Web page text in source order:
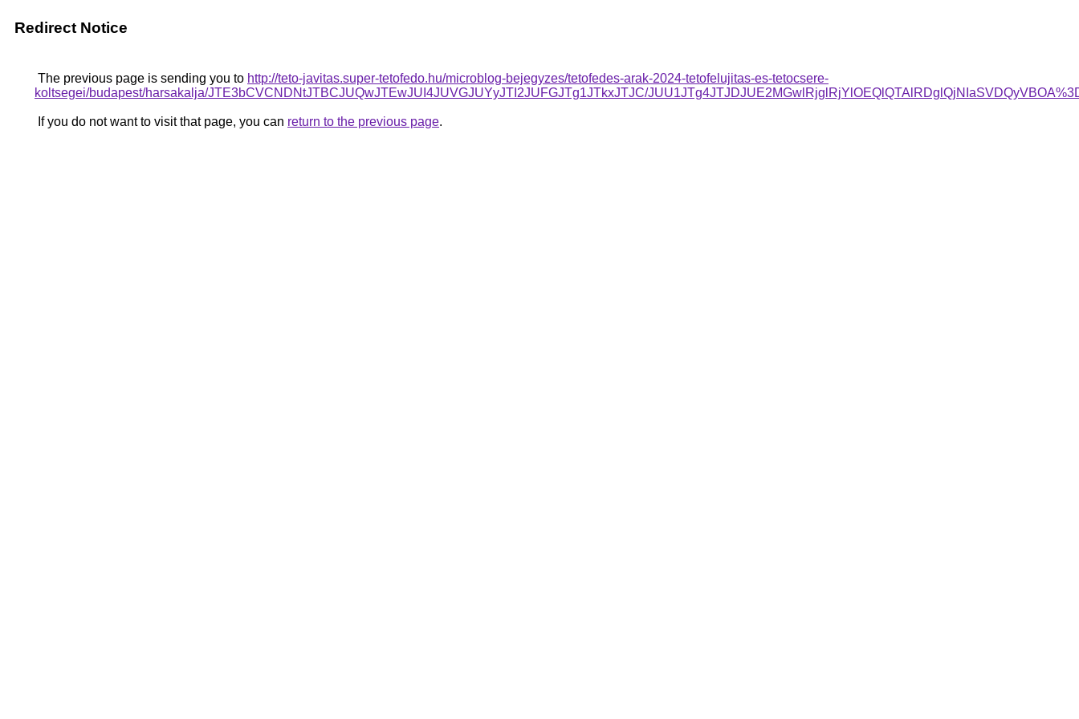
Redirect Notice
The previous page is sending you to http://teto-javitas.super-tetofedo.hu/microblog-bejegyzes/tetofedes-arak-2024-tetofelujitas-es-tetocsere-
koltsegei/budapest/harsakalja/JTE3bCVCNDNtJTBCJUQwJTEwJUI4JUVGJUYyJTI2JUFGJTg1JTkxJTJC/
If you do not want to visit that page, you can return to the previous page.